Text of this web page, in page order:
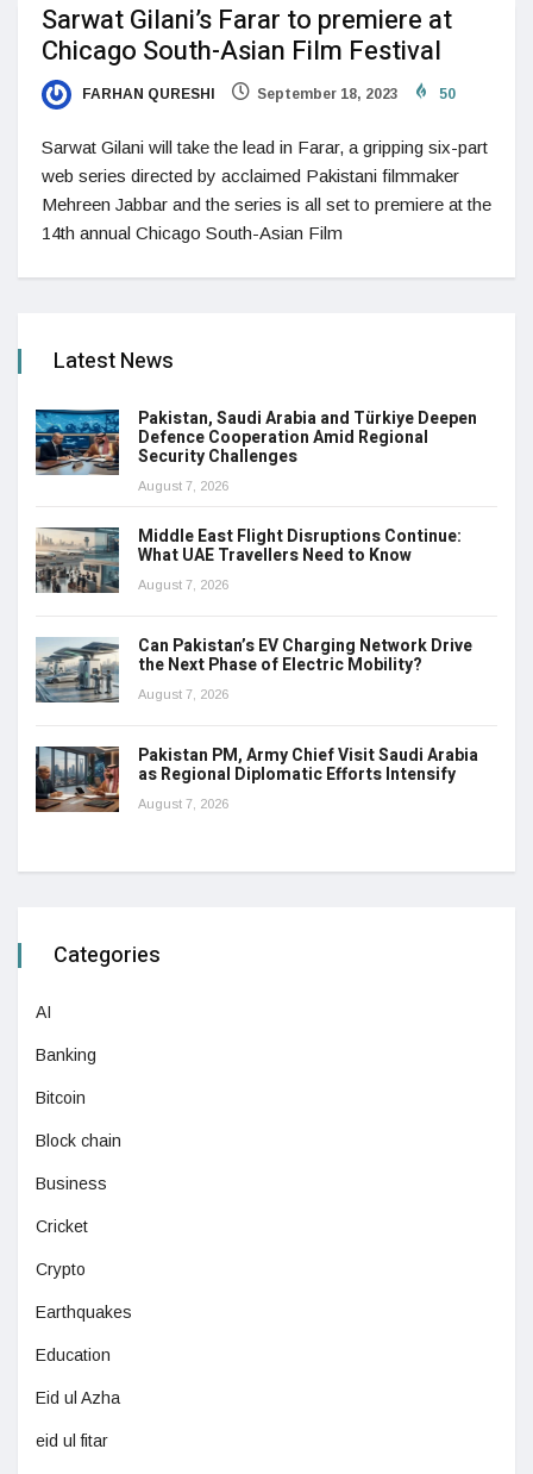
Sarwat Gilani’s Farar to premiere at
Chicago South-Asian Film Festival
FARHAN QURESHI September 18, 2023 50
Sarwat Gilani will take the lead in Farar, a gripping six-part
web series directed by acclaimed Pakistani filmmaker
Mehreen Jabbar and the series is all set to premiere at the
14th annual Chicago South-Asian Film
Latest News
Pakistan, Saudi Arabia and Türkiye Deepen
Defence Cooperation Amid Regional
Security Challenges
August 7, 2026
Middle East Flight Disruptions Continue:
What UAE Travellers Need to Know
August 7, 2026
Can Pakistan’s EV Charging Network Drive
the Next Phase of Electric Mobility?
August 7, 2026
Pakistan PM, Army Chief Visit Saudi Arabia
as Regional Diplomatic Efforts Intensify
August 7, 2026
Categories
AI
Banking
Bitcoin
Block chain
Business
Cricket
Crypto
Earthquakes
Education
Eid ul Azha
eid ul fitar